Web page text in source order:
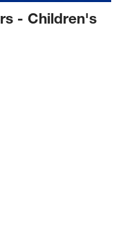
- Children's